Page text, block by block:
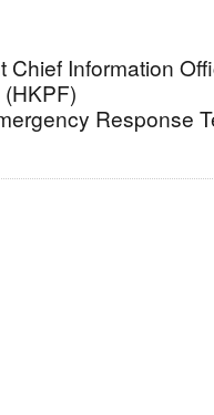
Information
Response